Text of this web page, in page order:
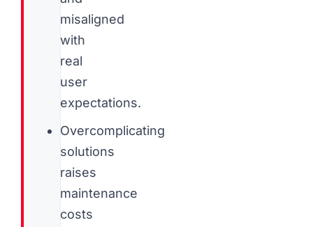
misaligned
with
real
user
expectations.
Overcomplicating
solutions
raises
maintenance
costs